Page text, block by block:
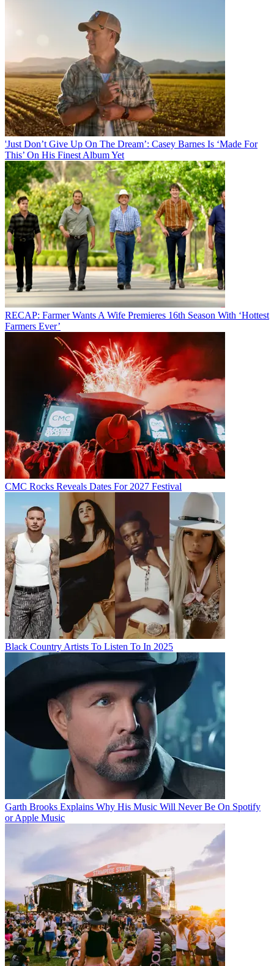
'Just Don’t Give Up On The Dream’: Casey Barnes Is ‘Made For
This’ On His Finest Album Yet
RECAP: Farmer Wants A Wife Premieres 16th Season With ‘Hottest
Farmers Ever’
CMC Rocks Reveals Dates For 2027 Festival
Black Country Artists To Listen To In 2025
Garth Brooks Explains Why His Music Will Never Be On Spotify
or Apple Music